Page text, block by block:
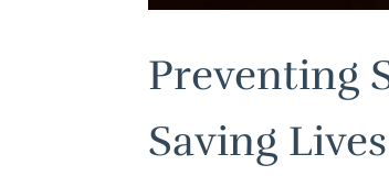
Preventing
Saving Lives